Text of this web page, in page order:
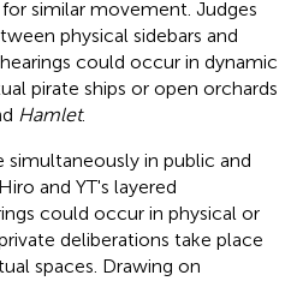
similar movement. Judges
physical sidebars and
could occur in dynamic
pirate ships or open orchards
Hamlet.
in public and
and YT's layered
could occur in physical or
deliberations take place
spaces. Drawing on